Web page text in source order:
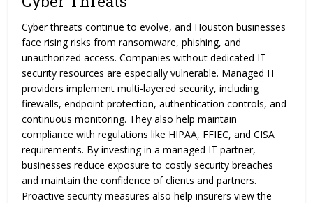
Cyber threats continue to evolve, and Houston businesses
face rising risks from ransomware, phishing, and
unauthorized access. Companies without dedicated IT
security resources are especially vulnerable. Managed IT
providers implement multi-layered security, including
firewalls, endpoint protection, authentication controls, and
continuous monitoring. They also help maintain
compliance with regulations like HIPAA, FFIEC, and CISA
requirements. By investing in a managed IT partner,
businesses reduce exposure to costly security breaches
and maintain the confidence of clients and partners.
Proactive security measures also help insurers view the